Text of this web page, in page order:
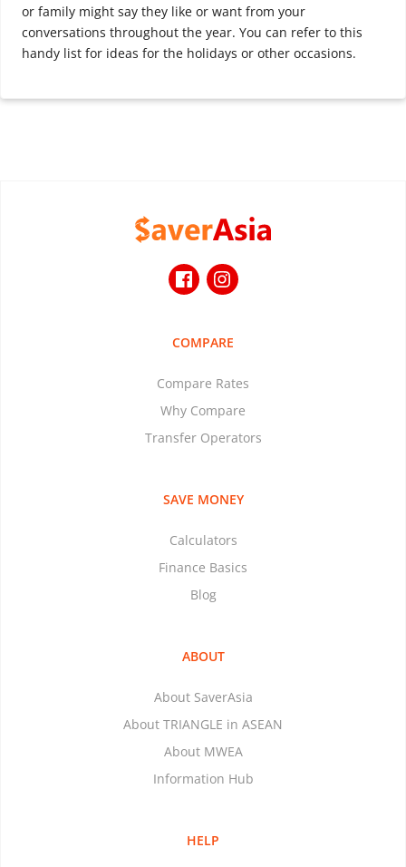
or family might say they like or want from your
conversations throughout the year. You can refer to this
handy list for ideas for the holidays or other occasions.
COMPARE
Compare Rates
Why Compare
Transfer Operators
SAVE MONEY
Calculators
Finance Basics
Blog
ABOUT
About SaverAsia
About TRIANGLE in ASEAN
About MWEA
Information Hub
HELP